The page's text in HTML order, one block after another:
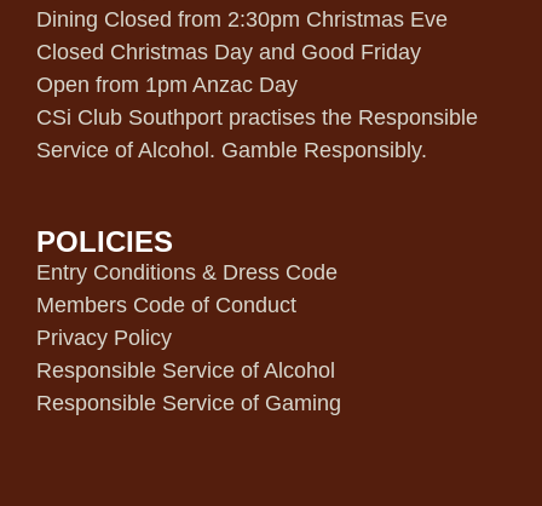
Dining Closed from 2:30pm Christmas Eve
Closed Christmas Day and Good Friday
Open from 1pm Anzac Day
CSi Club Southport practises the Responsible
Service of Alcohol. Gamble Responsibly.
POLICIES
Entry Conditions & Dress Code
Members Code of Conduct
Privacy Policy
Responsible Service of Alcohol
Responsible Service of Gaming